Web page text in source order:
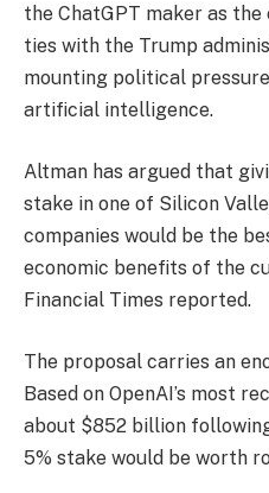
the ChatGPT maker as
ties with the Trump
mounting political
artificial intelligence.
Altman has argued that
stake in one of Silicon
companies would be the
economic benefits of the
Financial Times reported.
The proposal carries an
Based on OpenAI’s most
about $852 billion
5% stake would be worth